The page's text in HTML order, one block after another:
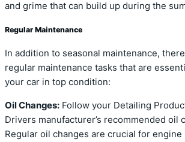
and grime that can build up during the
Regular Maintenance
In addition to seasonal maintenance,
regular maintenance tasks that are
your car in top condition:
Oil Changes: Follow your Detailing
Drivers manufacturer’s recommended oil
Regular oil changes are crucial for engine